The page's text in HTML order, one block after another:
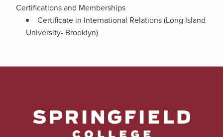
Certifications and Memberships
Certificate in International Relations (Long Island
University- Brooklyn)